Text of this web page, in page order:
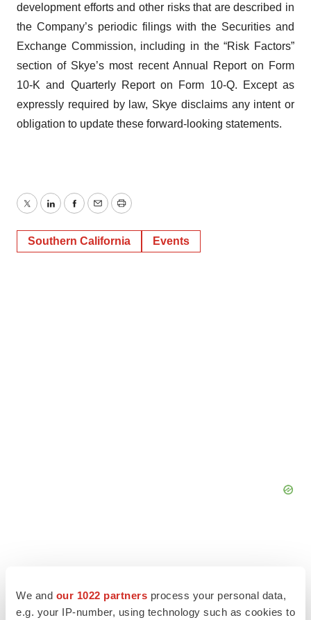
We and our 1022 partners process your personal data,
e.g. your IP-number, using technology such as cookies to
development efforts and other risks that are described in
the Company’s periodic filings with the Securities and
Exchange Commission, including in the “Risk Factors”
section of Skye’s most recent Annual Report on Form
10-K and Quarterly Report on Form 10-Q. Except as
expressly required by law, Skye disclaims any intent or
obligation to update these forward-looking statements.
TwitterLinkedInFacebook
EmailPrint
Southern California Events